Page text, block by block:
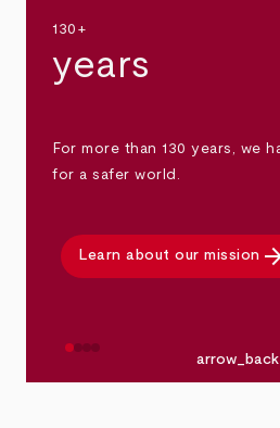
130+
years
For more than 130 years, we
for a safer world.
Learn about our mission
arrow_back